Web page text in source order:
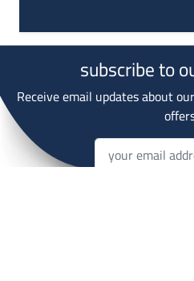
subscribe to
Receive email updates about